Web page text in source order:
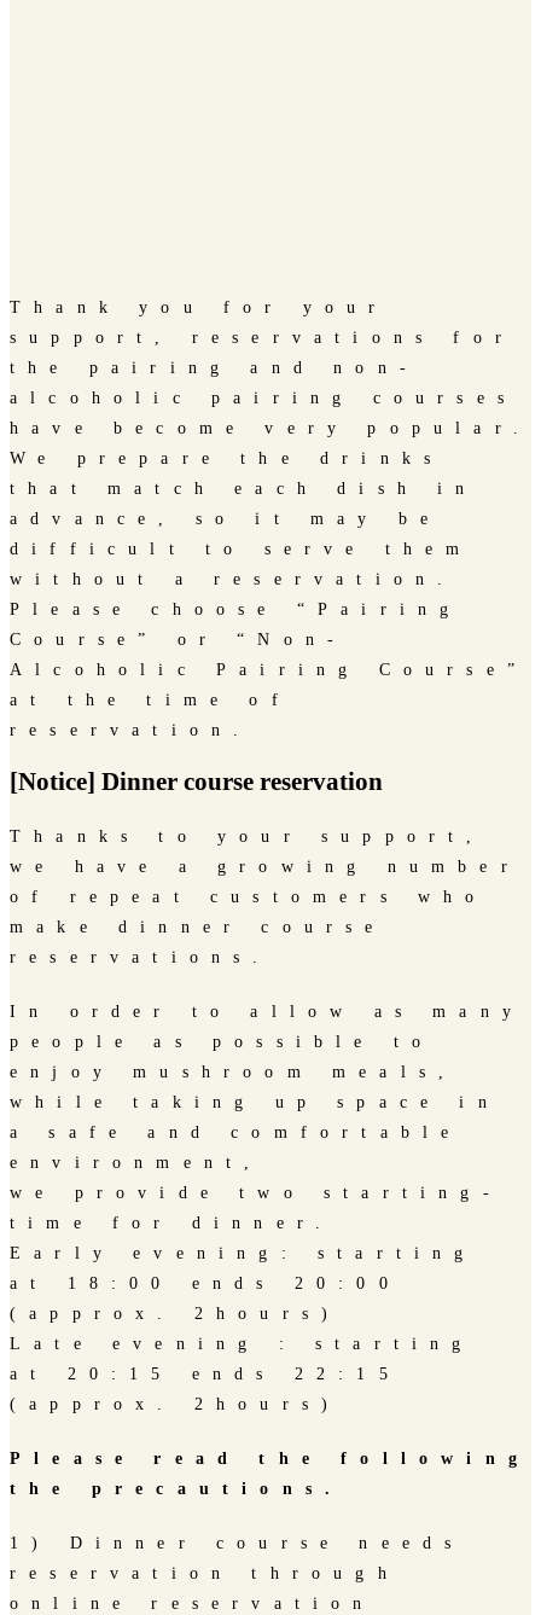
Thank you for your
support, reservations for
the pairing and non-
alcoholic pairing courses
have become very popular.
We prepare the drinks
that match each dish in
advance, so it may be
difficult to serve them
without a reservation.
Please choose “Pairing
Course” or “Non-
Alcoholic Pairing Course”
at the time of
reservation.
[Notice] Dinner course reservation
Thanks to your support,
we have a growing number
of repeat customers who
make dinner course
reservations.
In order to allow as many
people as possible to
enjoy mushroom meals,
while taking up space in
a safe and comfortable
environment,
we provide two starting-
time for dinner.
Early evening: starting
at 18:00 ends 20:00
(approx. 2hours)
Late evening : starting
at 20:15 ends 22:15
(approx. 2hours)
Please read the following
the precautions.
1) Dinner course needs
reservation through
online reservation